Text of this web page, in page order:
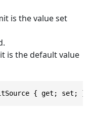
is the value set
is the default value
{ get; set; }